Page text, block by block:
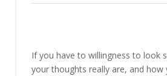
If you have to willingness to look
your thoughts really are, and how